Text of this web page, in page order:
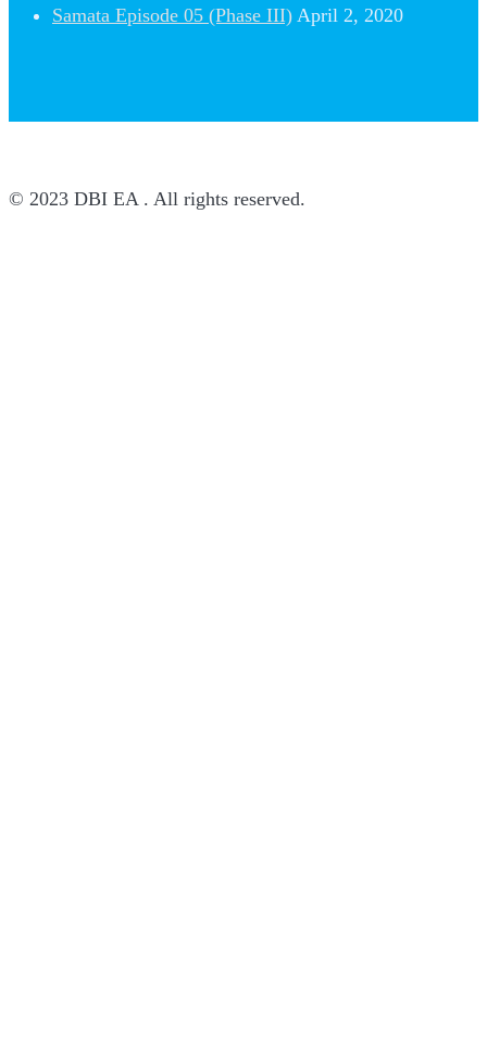
Samata Episode 05 (Phase III) April 2, 2020
© 2023 DBI EA . All rights reserved.